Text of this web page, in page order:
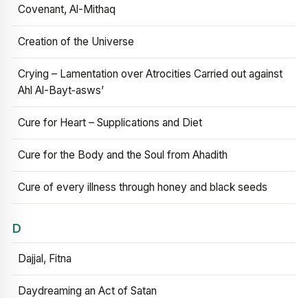
Covenant, Al-Mithaq
Creation of the Universe
Crying – Lamentation over Atrocities Carried out against
Ahl Al-Bayt‑asws’
Cure for Heart – Supplications and Diet
Cure for the Body and the Soul from Ahadith
Cure of every illness through honey and black seeds
D
Dajjal, Fitna
Daydreaming an Act of Satan